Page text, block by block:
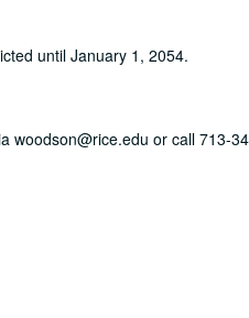
until January 1, 2054.
woodson@rice.edu or call 713-